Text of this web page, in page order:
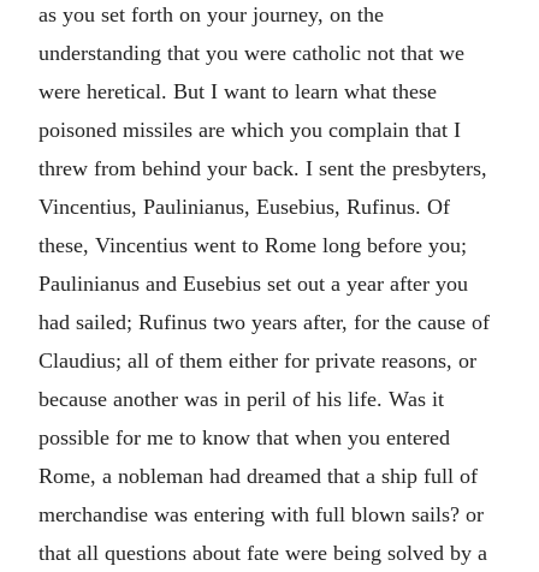
as you set forth on your journey, on the
understanding that you were catholic not that we
were heretical. But I want to learn what these
poisoned missiles are which you complain that I
threw from behind your back. I sent the presbyters,
Vincentius, Paulinianus, Eusebius, Rufinus. Of
these, Vincentius went to Rome long before you;
Paulinianus and Eusebius set out a year after you
had sailed; Rufinus two years after, for the cause of
Claudius; all of them either for private reasons, or
because another was in peril of his life. Was it
possible for me to know that when you entered
Rome, a nobleman had dreamed that a ship full of
merchandise was entering with full blown sails? or
that all questions about fate were being solved by a